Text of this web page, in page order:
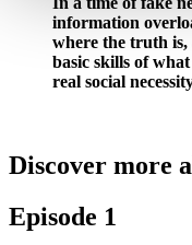
information
where the truth
basic skills of
real social
Discover more
Episode 1